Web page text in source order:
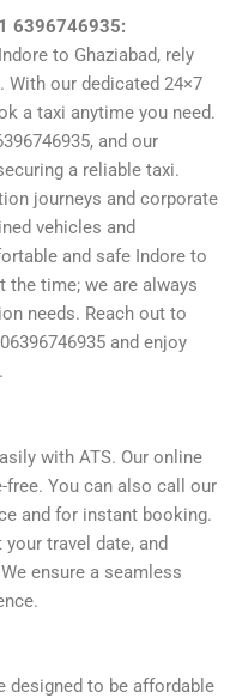
6396746935:
to Ghaziabad, rely
With our dedicated 24×7
a taxi anytime you need.
and our
a reliable taxi.
journeys and corporate
vehicles and
and safe Indore to
the time; we are always
needs. Reach out to
and enjoy
with ATS. Our online
You can also call our
and for instant booking.
travel date, and
ensure a seamless
designed to be affordable